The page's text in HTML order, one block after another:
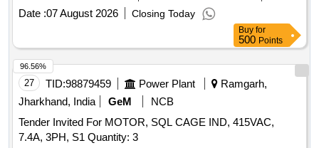
Date :07 August 2026 Closing Today
Buy for
500 Points
27 TID:98879459 Power Plant
Ramgarh,
Jharkhand, India
GeM
NCB
Tender Invited For MOTOR, SQL CAGE IND, 415VAC,
7.4A, 3PH, S1 Quantity: 3
96.56%